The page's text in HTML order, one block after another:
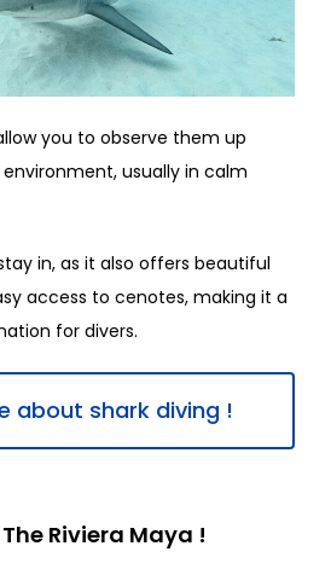
you to observe them up
usually in calm
in, as it also offers beautiful
access to cenotes, making it a
for divers.
about shark diving !
Riviera Maya !